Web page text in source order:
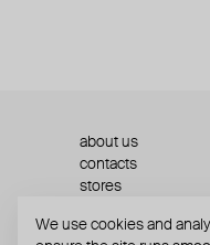
about us
contacts
stores
terms and
We use cookies and